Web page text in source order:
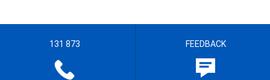
131 873 FEEDBACK